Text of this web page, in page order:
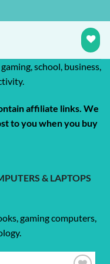
school, business,
affiliate links. We
to you when you buy
& LAPTOPS
gaming computers,